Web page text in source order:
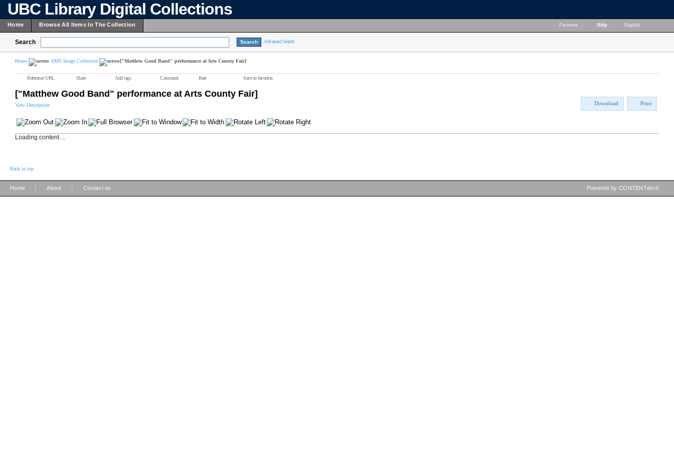
UBC Library Digital Collections
Home Browse All Items In The Collection Favorites Help English
Search Advanced Search
Home AMS Image Collection ["Matthew Good Band" performance at Arts County Fair]
Reference URL Share Add tags Comment Rate Save to favorites
["Matthew Good Band" performance at Arts County Fair]
View Description Download Print
Loading content ...
Back to top
Home About Contact us Powered by CONTENTdm®